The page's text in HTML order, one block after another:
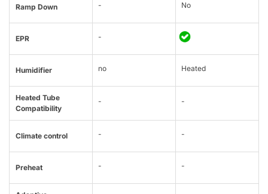
Ramp Down - No
EPR -
Humidifier no Heated
Heated Tube
Compatibility
- -
Climate control - -
Preheat - -